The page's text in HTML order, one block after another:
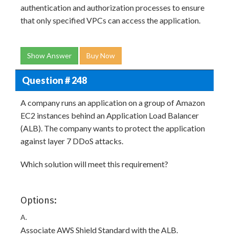
authentication and authorization processes to ensure
that only specified VPCs can access the application.
Show Answer Buy Now
Question # 248
A company runs an application on a group of Amazon
EC2 instances behind an Application Load Balancer
(ALB). The company wants to protect the application
against layer 7 DDoS attacks.
Which solution will meet this requirement?
Options:
A.
Associate AWS Shield Standard with the ALB.